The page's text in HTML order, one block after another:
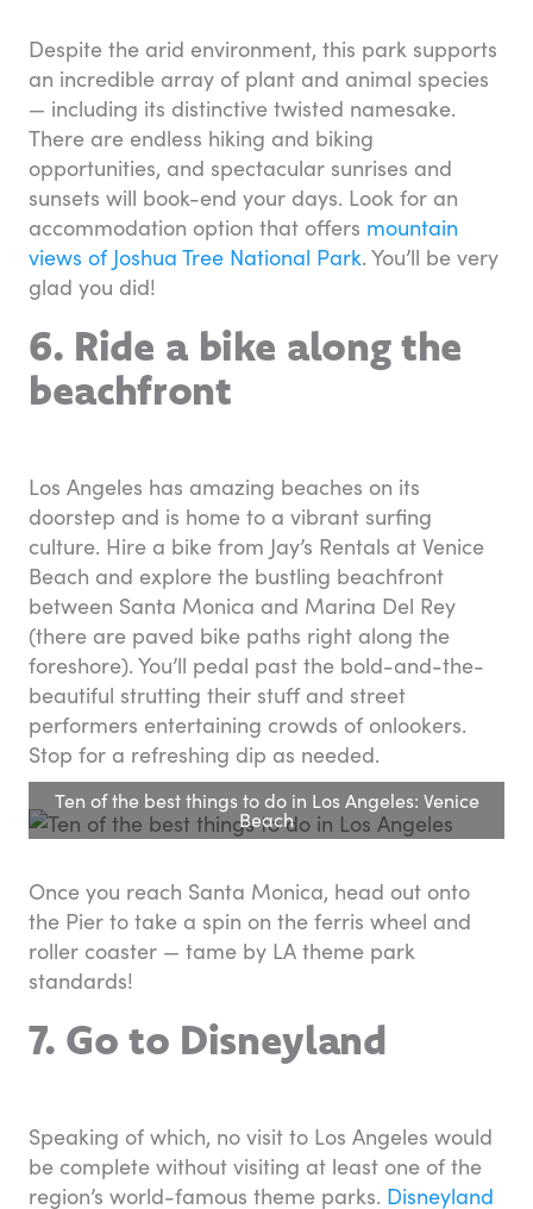
Despite the arid environment, this park supports
an incredible array of plant and animal species
— including its distinctive twisted namesake.
There are endless hiking and biking
opportunities, and spectacular sunrises and
sunsets will book-end your days. Look for an
accommodation option that offers mountain
views of Joshua Tree National Park. You’ll be very
glad you did!
6. Ride a bike along the
beachfront
Los Angeles has amazing beaches on its
doorstep and is home to a vibrant surfing
culture. Hire a bike from Jay’s Rentals at Venice
Beach and explore the bustling beachfront
between Santa Monica and Marina Del Rey
(there are paved bike paths right along the
foreshore). You’ll pedal past the bold-and-the-
beautiful strutting their stuff and street
performers entertaining crowds of onlookers.
Stop for a refreshing dip as needed.
Ten of the best things to do in Los Angeles: Venice
Beach
Once you reach Santa Monica, head out onto
the Pier to take a spin on the ferris wheel and
roller coaster — tame by LA theme park
standards!
7. Go to Disneyland
Speaking of which, no visit to Los Angeles would
be complete without visiting at least one of the
region’s world-famous theme parks. Disneyland